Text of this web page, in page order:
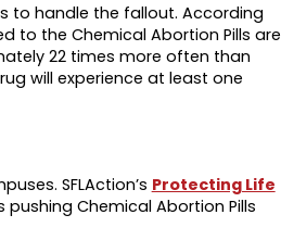
to handle the fallout. According
to the Chemical Abortion Pills are
22 times more often than
will experience at least one
SFLAction’s Protecting Life
Chemical Abortion Pills